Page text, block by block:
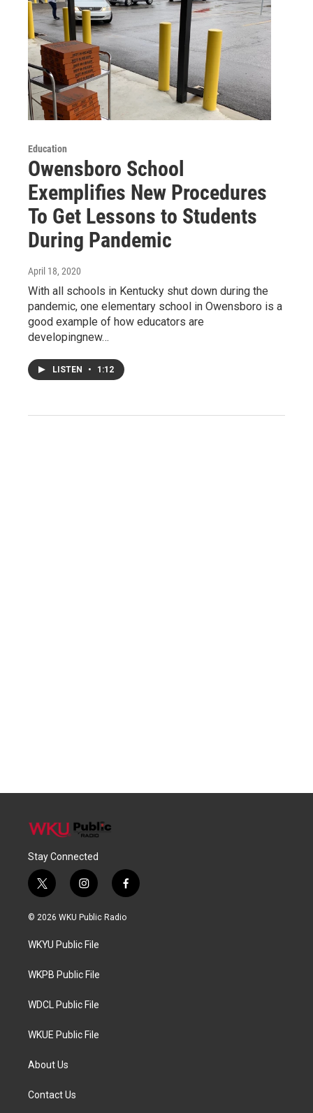
Education
Owensboro School
Exemplifies New Procedures
To Get Lessons to Students
During Pandemic
April 18, 2020
With all schools in Kentucky shut down during the
pandemic, one elementary school in Owensboro is a
good example of how educators are
developingnew…
LISTEN • 1:12
Stay Connected
t
w
i
t
e
i
n
s
a
g
a
f
a
c
© 2026 WKU Public Radio
WKYU Public File
WKPB Public File
WDCL Public File
WKUE Public File
About Us
Contact Us